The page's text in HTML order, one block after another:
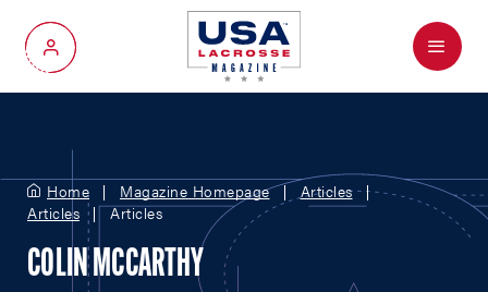
My Account
Menu
Home Magazine Homepage
Articles
Articles
Articles
COLIN MCCARTHY